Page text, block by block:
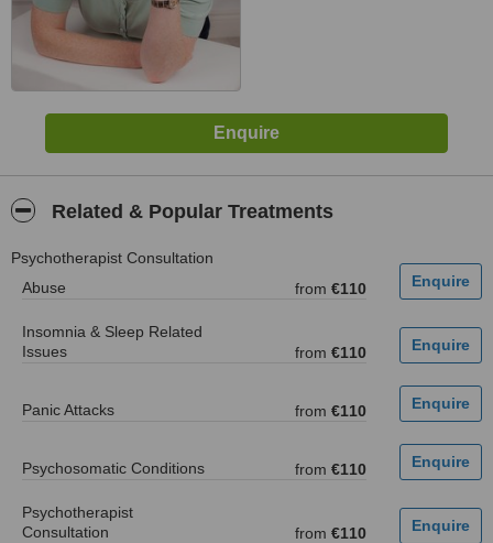
Related & Popular Treatments
Psychotherapist Consultation
Abuse
from €110
Insomnia & Sleep Related
Issues
from €110
Panic Attacks from €110
Psychosomatic Conditions from €110
Psychotherapist
Consultation
from €110